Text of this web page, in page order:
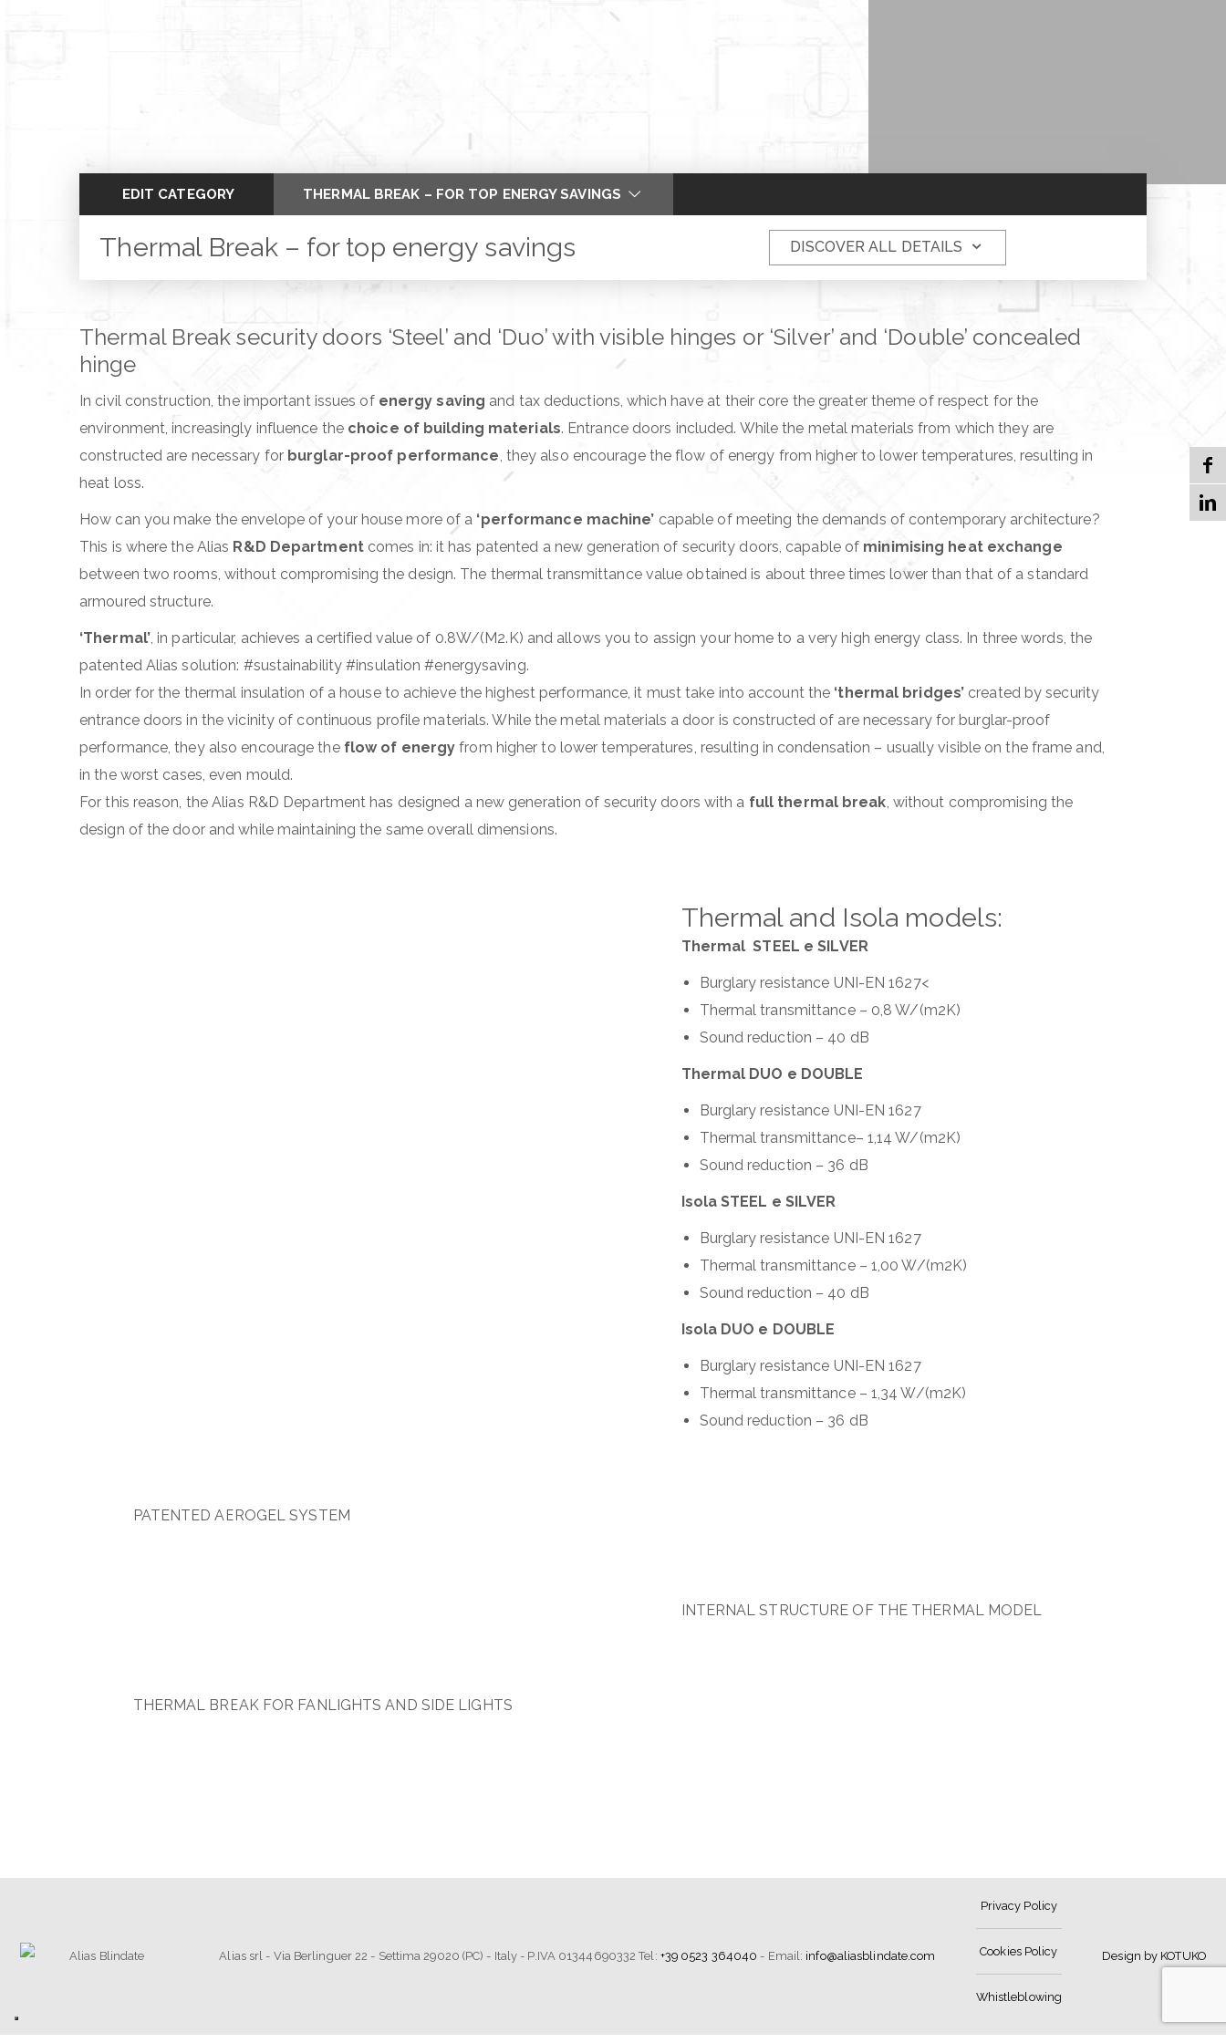
EDIT CATEGORY THERMAL BREAK – FOR TOP ENERGY SAVINGS
SLALOM – THE PIVOT DOOR OF ALIAS
THE WORLD OF WING – MORE THAN FLUSH
BETWEEN DOOR AND FRAME
PANIC ROOM – TO SLEEP SOUNDLY
START LEVEL – EXPOSED HINGES
ABSOLUTE – CONCEALED HINGE
Thermal Break – for top energy savings DISCOVER ALL DETAILS
Thermal Break security doors ‘Steel’ and ‘Duo’ with visible hinges or ‘Silver’ and ‘Double’ concealed
hinge
In civil construction, the important issues of energy saving and tax deductions, which have at their core the greater theme of respect for the
environment, increasingly influence the choice of building materials. Entrance doors included. While the metal materials from which they are
constructed are necessary for burglar-proof performance , they also encourage the flow of energy from higher to lower temperatures, resulting in
heat loss.
How can you make the envelope of your house more of a ‘performance machine’ capable of meeting the demands of contemporary architecture?
This is where the Alias R&D Departmentcomes in: it has patented a new generation of security doors, capable of minimising heat exchange
between two rooms, without compromising the design. The thermal transmittance value obtained is about three times lower than that of a standard
armoured structure.
‘Thermal’, in particular, achieves a certified value of 0.8W/(M2.K) and allows you to assign your home to a very high energy class. In three words, the
patented Alias solution: #sustainability #insulation #energysaving.
In order for the thermal insulation of a house to achieve the highest performance, it must take into account the ‘thermal bridges’ created by security
entrance doors in the vicinity of continuous profile materials. While the metal materials a door is constructed of are necessary for burglar-proof
performance, they also encourage the flow of energy from higher to lower temperatures, resulting in condensation – usually visible on the frame and,
in the worst cases, even mould.
For this reason, the Alias R&D Department has designed a new generation of security doors with a full thermal break , without compromising the
design of the door and while maintaining the same overall dimensions.
Thermal and Isola models:
Thermal STEEL e SILVER
Burglary resistance UNI-EN 1627<
Thermal transmittance – 0,8 W/(m2K)
Sound reduction – 40 dB
Thermal DUO e DOUBLE
Burglary resistance UNI-EN 1627
Thermal transmittance– 1,14 W/(m2K)
Sound reduction – 36 dB
Isola STEEL e SILVER
Burglary resistance UNI-EN 1627
Thermal transmittance – 1,00 W/(m2K)
Sound reduction – 40 dB
Isola DUO e DOUBLE
Burglary resistance UNI-EN 1627
Thermal transmittance – 1,34 W/(m2K)
Sound reduction – 36 dB
PATENTED AEROGEL SYSTEM
INTERNAL STRUCTURE OF THE THERMAL MODEL
THERMAL BREAK FOR FANLIGHTS AND SIDE LIGHTS
Alias srl - Via Berlinguer 22 - Settima 29020 (PC) - Italy - P.IVA 01344690332 Tel: +39 0523 364040 - Email: info@aliasblindate.com
Privacy Policy
Cookies Policy
Whistleblowing
Design by KOTUKO